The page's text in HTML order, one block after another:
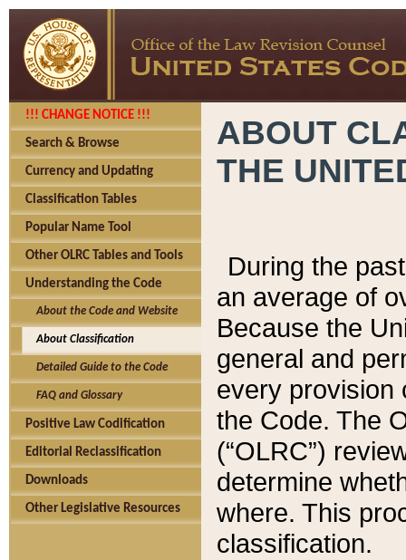
!!! CHANGE NOTICE !!!
Search & Browse
Currency and Updating
Classification Tables
Popular Name Tool
Other OLRC Tables and Tools
Understanding the Code
About the Code and Website
About Classification
Detailed Guide to the Code
FAQ and Glossary
Positive Law Codification
Editorial Reclassification
Downloads
Other Legislative Resources
ABOUT
THE
During the
an average of
Because the
general and
every provision
the Code. The
(“OLRC”)
determine
where. This
classification.